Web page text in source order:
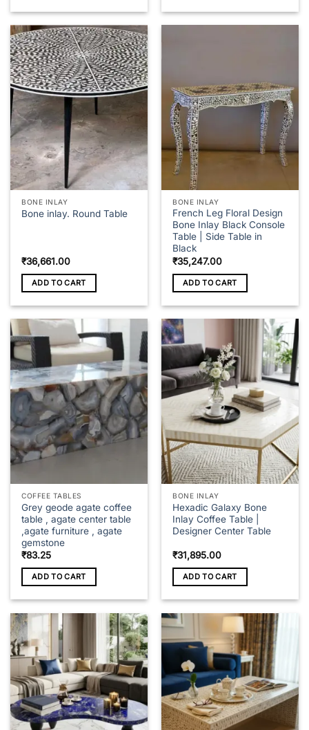
has
multiple
variants.
The
options
may
be
chosen
on
the
product
page
BONE INLAY
Bone inlay. Round Table
₹36,661.00
ADD TO CART
BONE INLAY
French Leg Floral Design
Bone Inlay Black Console
Table | Side Table in
Black
₹35,247.00
ADD TO CART
COFFEE TABLES
Grey geode agate coffee
table , agate center table
,agate furniture , agate
gemstone
₹83.25
ADD TO CART
BONE INLAY
Hexadic Galaxy Bone
Inlay Coffee Table |
Designer Center Table
₹31,895.00
ADD TO CART